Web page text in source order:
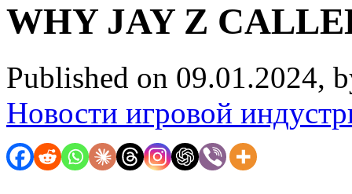
WHY JAY Z
Published on 09.01.2024,
Новости игровой